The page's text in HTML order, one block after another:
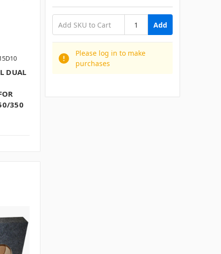
DUAL
350
Add
Please log in to make
purchases